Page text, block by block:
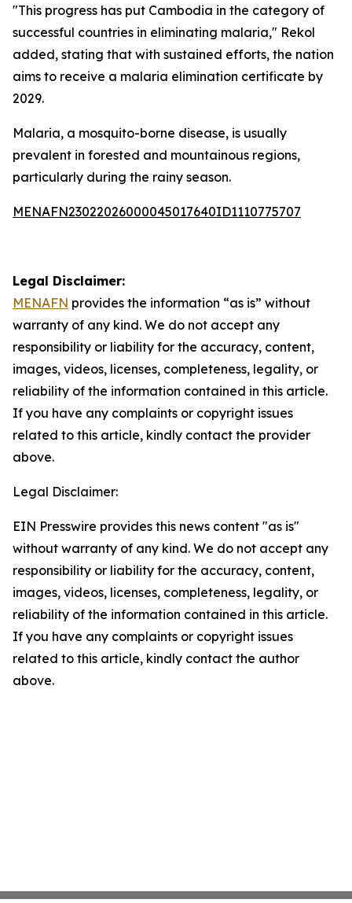
"This progress has put Cambodia in the category of
successful countries in eliminating malaria," Rekol
added, stating that with sustained efforts, the nation
aims to receive a malaria elimination certificate by
2029.
Malaria, a mosquito-borne disease, is usually
prevalent in forested and mountainous regions,
particularly during the rainy season.
MENAFN23022026000045017640ID1110775707
Legal Disclaimer:
MENAFN provides the information “as is” without
warranty of any kind. We do not accept any
responsibility or liability for the accuracy, content,
images, videos, licenses, completeness, legality, or
reliability of the information contained in this article.
If you have any complaints or copyright issues
related to this article, kindly contact the provider
above.
Legal Disclaimer:
EIN Presswire provides this news content "as is"
without warranty of any kind. We do not accept any
responsibility or liability for the accuracy, content,
images, videos, licenses, completeness, legality, or
reliability of the information contained in this article.
If you have any complaints or copyright issues
related to this article, kindly contact the author
above.